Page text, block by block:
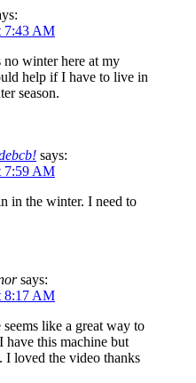
7:43 AM
no winter here at my
help if I have to live in
season.
says:
7:59 AM
in the winter. I need to
says:
8:17 AM
like a great way to
this machine but
I loved the video thanks